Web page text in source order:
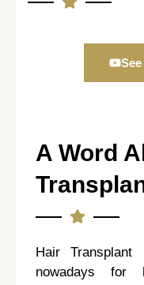
A Word
Hair
nowadays for